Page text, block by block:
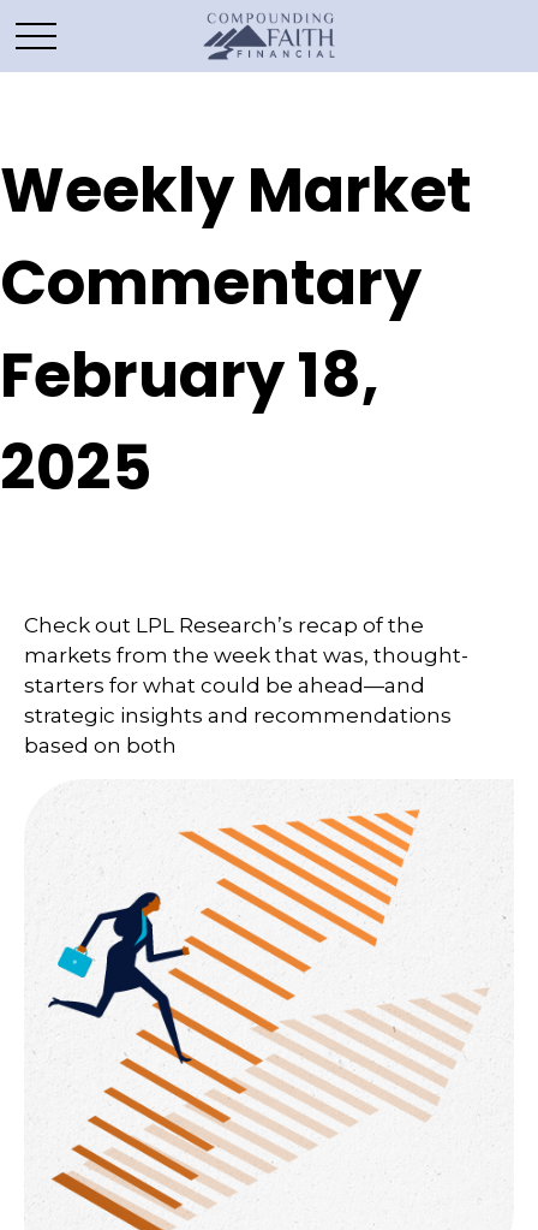
Weekly Market
Commentary
February 18,
2025
Check out LPL Research’s recap of the
markets from the week that was, thought-
starters for what could be ahead—and
strategic insights and recommendations
based on both